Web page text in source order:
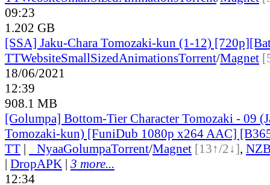
09:23
1.202 GB
[SSA] Jaku-Chara Tomozaki-kun (1-12)
TTWebsiteSmallSizedAnimationsTorrent/Magnet
18/06/2021
12:39
908.1 MB
[Golumpa] Bottom-Tier Character Tomozaki - 09
Tomozaki-kun) [FuniDub 1080p x264 AAC]
TT | NyaaGolumpaTorrent/Magnet [13↑/2↓],
| DropAPK | 3 more...
12:34